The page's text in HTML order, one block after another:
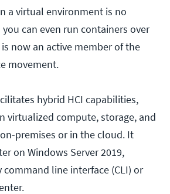
a virtual environment is no
can even run containers over
now an active member of the
movement.
hybrid HCI capabilities,
virtualized compute, storage, and
premises or in the cloud. It
on Windows Server 2019,
command line interface (CLI) or